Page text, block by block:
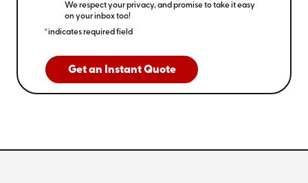
We respect your privacy, and promise to take it easy
on your inbox too!
*indicates required field
Get an Instant Quote